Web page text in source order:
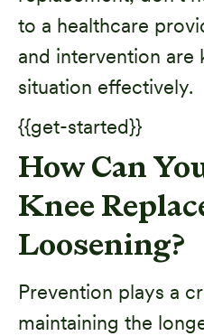
to a healthcare
and intervention are
situation effectively.
{{get-started}}
How Can
Knee
Loosening?
Prevention plays a
maintaining the